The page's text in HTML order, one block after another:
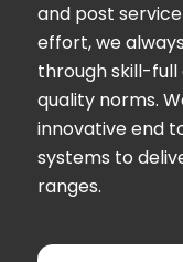
and post
effort, we
through skill-
quality norms.
innovative end
systems to
ranges.